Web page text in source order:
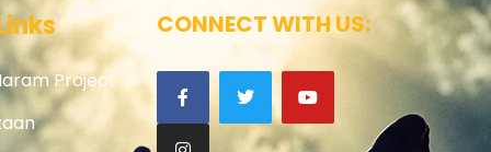
Project
CONNECT WITH US: